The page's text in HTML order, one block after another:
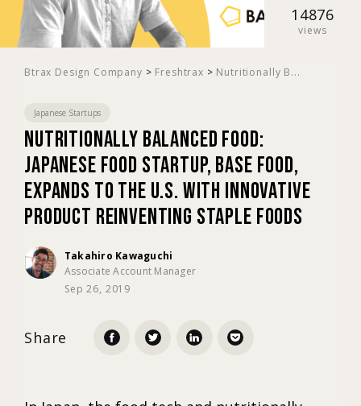
Design
Startup
Business
Marketing
Localization
14876
views
Btrax Design Company > Freshtrax > Nutritionally B...
Japanese Startups
Nutritionally Balanced Food:
Japanese Food Startup, BASE FOOD,
Expands to the U.S. with Innovative
Product Reinventing Staple Foods
Takahiro Kawaguchi
Associate Account Manager
Sep 26, 2019
Share